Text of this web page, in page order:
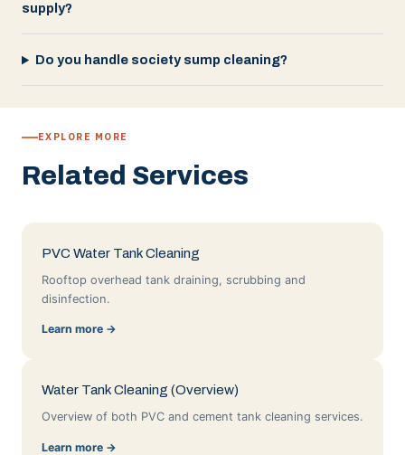
supply?
Do you handle society sump cleaning?
EXPLORE MORE
Related Services
PVC Water Tank Cleaning
Rooftop overhead tank draining, scrubbing and
disinfection.
Learn more →
Water Tank Cleaning (Overview)
Overview of both PVC and cement tank cleaning services.
Learn more →